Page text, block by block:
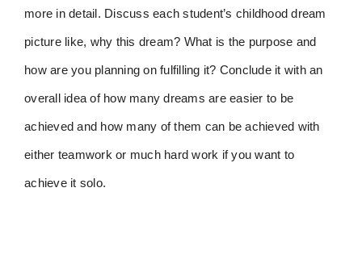
more in detail. Discuss each student’s childhood dream
picture like, why this dream? What is the purpose and
how are you planning on fulfilling it? Conclude it with an
overall idea of how many dreams are easier to be
achieved and how many of them can be achieved with
either teamwork or much hard work if you want to
achieve it solo.